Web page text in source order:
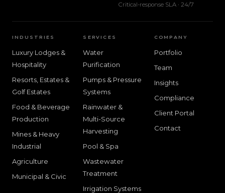
Critical-response SLA · 24/7
INDUSTRIES
Luxury Lodges &
Hospitality
Resorts, Estates &
Golf Estates
Food & Beverage
Production
Mines & Heavy
Industrial
Agriculture
Municipal & Civic
SERVICES
Water
Purification
Pumps & Pressure
Systems
Rainwater &
Multi-Source
Harvesting
Pool & Spa
Wastewater
Treatment
Irrigation Systems
COMPANY
Portfolio
Team
Insights
Compliance
Client Portal
Contact